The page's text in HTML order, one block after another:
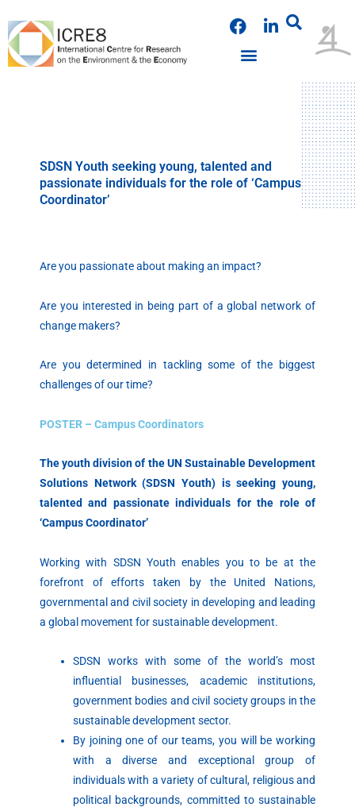
to
content
F
a
c
L
i
SDSN Youth seeking young, talented and
passionate individuals for the role of ‘Campus
Coordinator’
Are you passionate about making an impact?
Are you interested in being part of a global network of
change makers?
Are you determined in tackling some of the biggest
challenges of our time?
POSTER – Campus Coordinators
The youth division of the UN Sustainable Development
Solutions Network (SDSN Youth) is seeking young,
talented and passionate individuals for the role of
‘Campus Coordinator’
Working with SDSN Youth enables you to be at the
forefront of efforts taken by the United Nations,
governmental and civil society in developing and leading
a global movement for sustainable development.
SDSN works with some of the world’s most
influential businesses, academic institutions,
government bodies and civil society groups in the
sustainable development sector.
By joining one of our teams, you will be working
with a diverse and exceptional group of
individuals with a variety of cultural, religious and
political backgrounds, committed to sustainable